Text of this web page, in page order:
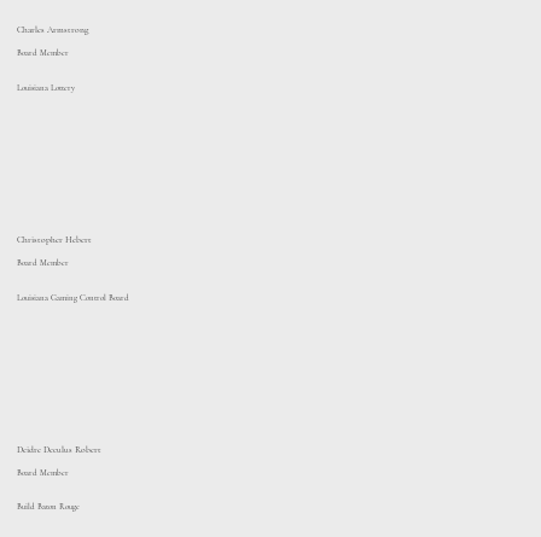
Charles Armstrong
Board Member
Louisiana Lottery
Christopher Hebert
Board Member
Louisiana Gaming Control Board
Deidre Deculus Robert
Board Member
Build Baton Rouge